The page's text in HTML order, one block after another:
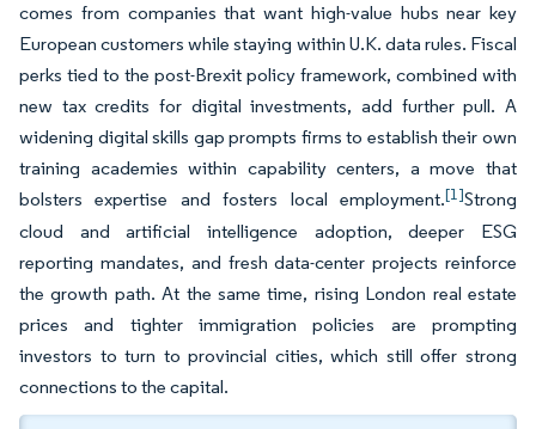
comes from companies that want high-value hubs near key
European customers while staying within U.K. data rules. Fiscal
perks tied to the post-Brexit policy framework, combined with
new tax credits for digital investments, add further pull. A
widening digital skills gap prompts firms to establish their own
training academies within capability centers, a move that
bolsters expertise and fosters local employment.[1]Strong
cloud and artificial intelligence adoption, deeper ESG
reporting mandates, and fresh data-center projects reinforce
the growth path. At the same time, rising London real estate
prices and tighter immigration policies are prompting
investors to turn to provincial cities, which still offer strong
connections to the capital.